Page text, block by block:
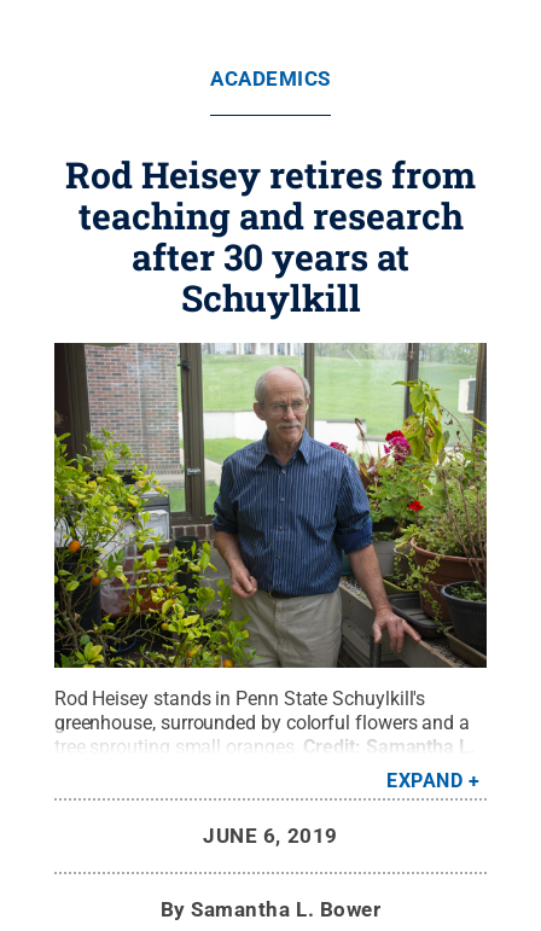
ACADEMICS
Rod Heisey retires from
teaching and research
after 30 years at
Schuylkill
Rod Heisey stands in Penn State Schuylkill's
greenhouse, surrounded by colorful flowers and a
tree sprouting small oranges. Credit: Samantha L.
Creative CommonsEXPAND
JUNE 6, 2019
BySamantha L. Bower